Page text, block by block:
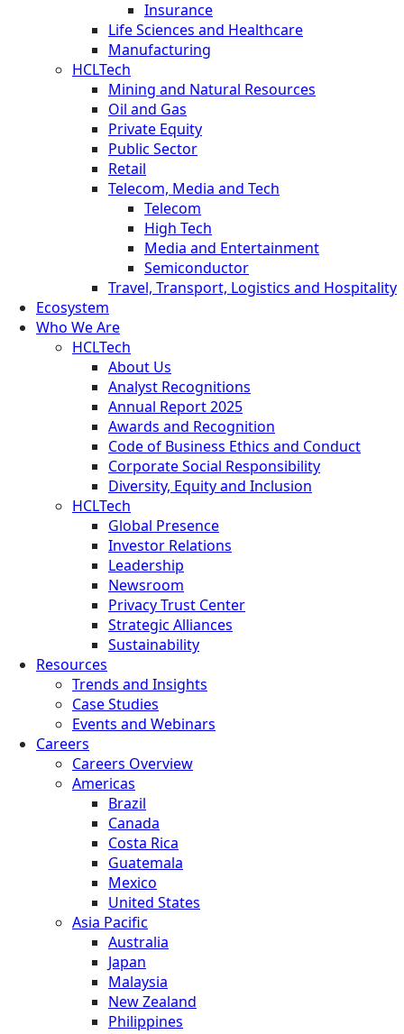
Insurance
Life Sciences and Healthcare
Manufacturing
HCLTech
Mining and Natural Resources
Oil and Gas
Private Equity
Public Sector
Retail
Telecom, Media and Tech
Telecom
High Tech
Media and Entertainment
Semiconductor
Travel, Transport, Logistics and Hospitality
Ecosystem
Who We Are
HCLTech
About Us
Analyst Recognitions
Annual Report 2025
Awards and Recognition
Code of Business Ethics and Conduct
Corporate Social Responsibility
Diversity, Equity and Inclusion
HCLTech
Global Presence
Investor Relations
Leadership
Newsroom
Privacy Trust Center
Strategic Alliances
Sustainability
Resources
Trends and Insights
Case Studies
Events and Webinars
Careers
Careers Overview
Americas
Brazil
Canada
Costa Rica
Guatemala
Mexico
United States
Asia Pacific
Australia
Japan
Malaysia
New Zealand
Philippines